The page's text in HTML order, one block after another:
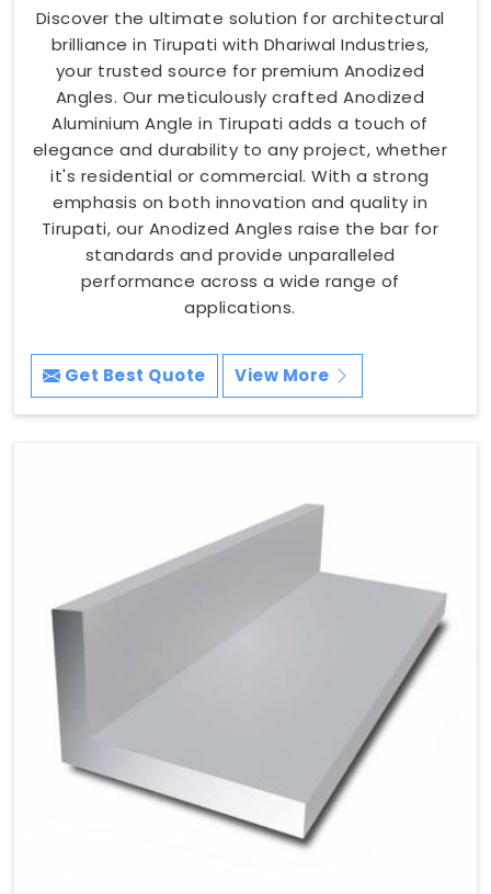
Discover the ultimate solution for architectural
brilliance in Tirupati with Dhariwal Industries,
your trusted source for premium Anodized
Angles. Our meticulously crafted Anodized
Aluminium Angle in Tirupati adds a touch of
elegance and durability to any project, whether
it's residential or commercial. With a strong
emphasis on both innovation and quality in
Tirupati, our Anodized Angles raise the bar for
standards and provide unparalleled
performance across a wide range of
applications.
Get Best Quote View More